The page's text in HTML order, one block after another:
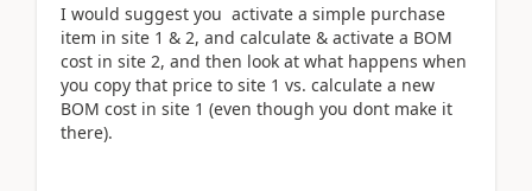
I would suggest you activate a simple purchase
item in site 1 & 2, and calculate & activate a BOM
cost in site 2, and then look at what happens when
you copy that price to site 1 vs. calculate a new
BOM cost in site 1 (even though you dont make it
there).